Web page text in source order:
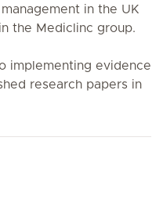
in the UK
the Mediclinc group.
implementing evidence
research papers in